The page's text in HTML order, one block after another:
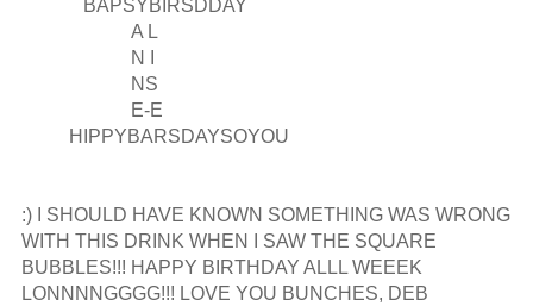
:) I SHOULD HAVE KNOWN SOMETHING WAS WRONG
WITH THIS DRINK WHEN I SAW THE SQUARE
BUBBLES!!! HAPPY BIRTHDAY ALLL WEEEK
LONNNNGGGG!!! LOVE YOU BUNCHES, DEB